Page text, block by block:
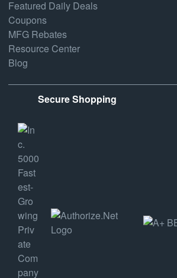
Featured Daily Deals
Coupons
MFG Rebates
Resource Center
Blog
Secure Shopping